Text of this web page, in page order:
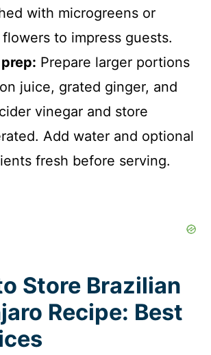
with microgreens or
to impress guests.
Prepare larger portions
juice, grated ginger, and
vinegar and store
Add water and optional
fresh before serving.
Store Brazilian
Recipe: Best